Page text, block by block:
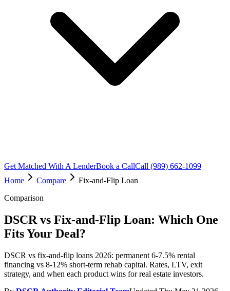
Get Matched With A LenderBook a CallCall (989) 662-1099
Home
Compare
Fix-and-Flip Loan
Comparison
DSCR vs Fix-and-Flip Loan: Which One
Fits Your Deal?
DSCR vs fix-and-flip loans 2026: permanent 6-7.5% rental
financing vs 8-12% short-term rehab capital. Rates, LTV, exit
strategy, and when each product wins for real estate investors.